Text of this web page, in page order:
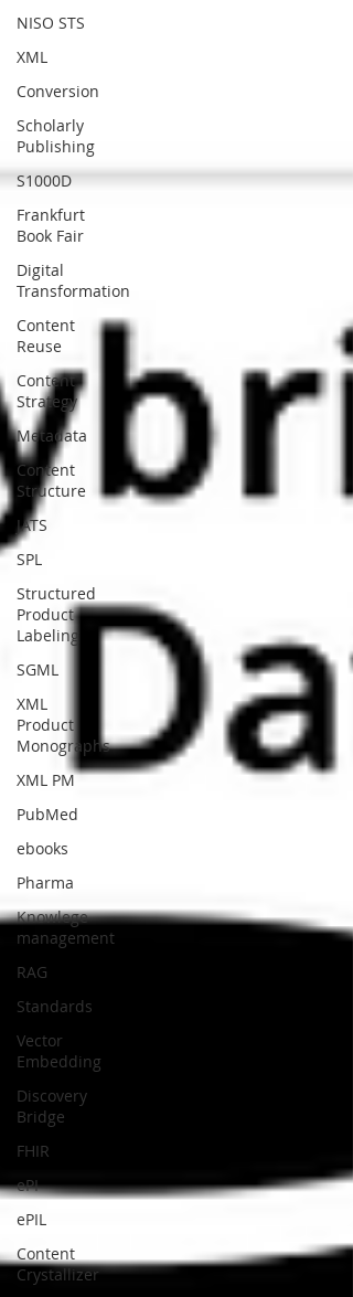
NISO STS
XML
Conversion
Scholarly
Publishing
S1000D
Frankfurt
Book Fair
Digital
Transformation
Content
Reuse
Content
Strategy
Metadata
Content
Structure
JATS
SPL
Structured
Product
Labeling
SGML
XML
Product
Monographs
XML PM
PubMed
ebooks
Pharma
Knowlege
management
RAG
Standards
Vector
Embedding
Discovery
Bridge
FHIR
ePI
ePIL
Content
Crystallizer